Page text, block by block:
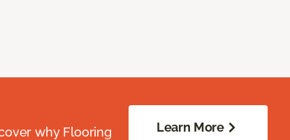
why Flooring
Learn More